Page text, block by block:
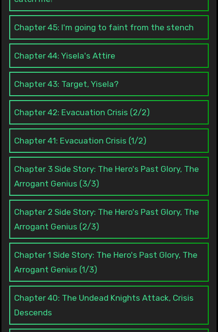
Chapter 45: I'm going to faint from the stench
Chapter 44: Yisela's Attire
Chapter 43: Target, Yisela?
Chapter 42: Evacuation Crisis (2/2)
Chapter 41: Evacuation Crisis (1/2)
Chapter 3 Side Story: The Hero's Past Glory, The
Arrogant Genius (3/3)
Chapter 2 Side Story: The Hero's Past Glory, The
Arrogant Genius (2/3)
Chapter 1 Side Story: The Hero's Past Glory, The
Arrogant Genius (1/3)
Chapter 40: The Undead Knights Attack, Crisis
Descends